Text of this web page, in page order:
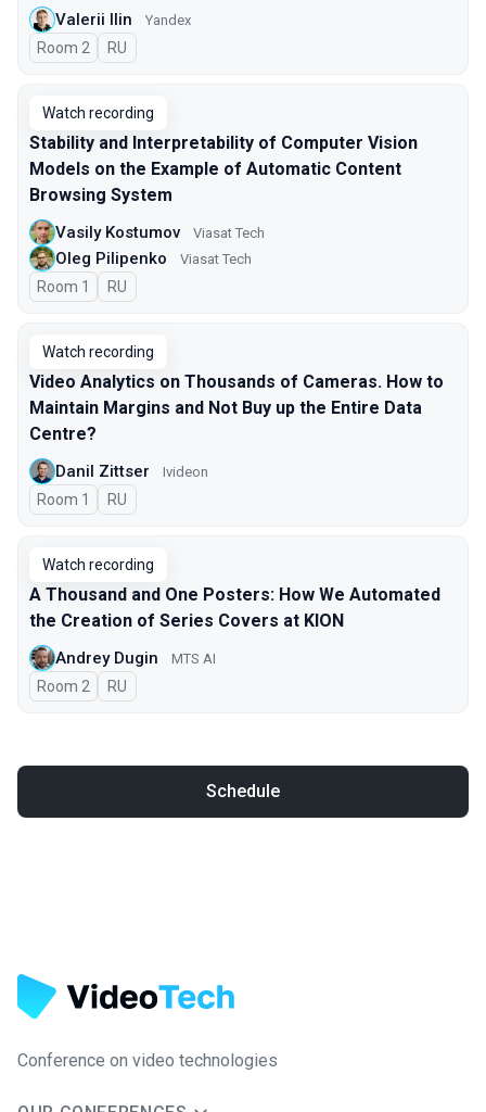
Valerii Ilin Yandex
Room 2 In Russian
RU
Watch recording
Stability and Interpretability of Computer Vision
Models on the Example of Automatic Content
Browsing System
Vasily Kostumov Viasat Tech
Oleg Pilipenko Viasat Tech
Room 1 In Russian
RU
Watch recording
Video Analytics on Thousands of Cameras. How to
Maintain Margins and Not Buy up the Entire Data
Centre?
Danil Zittser Ivideon
Room 1 In Russian
RU
Watch recording
A Thousand and One Posters: How We Automated
the Creation of Series Covers at KION
Andrey Dugin MTS AI
Room 2 In Russian
RU
Schedule
Conference on video technologies